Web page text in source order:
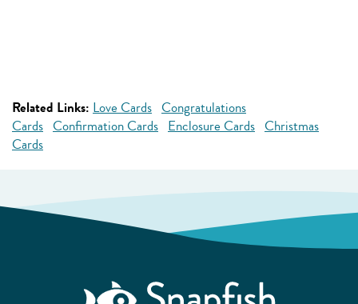
Related Links: Love Cards Congratulations
Cards Confirmation Cards Enclosure Cards Christmas
Cards